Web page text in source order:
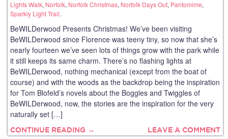
Lights Walk, Norfolk, Norfolk Christmas, Norfolk Days Out, Pantomime,
Sparkly Light Trail.
BeWILDerwood Presents Christmas! We’ve been visiting
BeWILDerwood since Florence was teeny tiny, so now that she’s
nearly fourteen we’ve seen lots of things grow with the park while
it still keeps its same charm. There’s no flashing lights at
BeWILDerwood, nothing mechanical (except from the boat of
course) and with the woods as the backdrop being the inspiration
for Tom Blofeld’s novels about the Boggles and Twiggles of
BeWILDerwood, now, the stories are the inspiration for the very
naturally set […]
CONTINUE READING → LEAVE A COMMENT